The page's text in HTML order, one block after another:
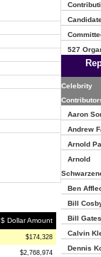
$ Dollar Amount
$174,328
$2,768,974
527
Celebrity
Aaron
Andrew
Arnold
Arnold
Ben
Bill
Bill Gates
Calvin
Dennis